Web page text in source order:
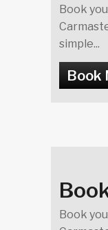
Book
simple...
Book
Book